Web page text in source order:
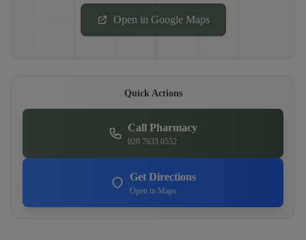
Open in Google Maps
Quick Actions
Call Pharmacy
020 7633 0552
Get Directions
Open in Maps